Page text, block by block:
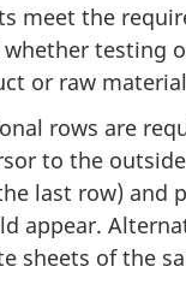
meet the
whether testing
or raw
rows are
to the
last row) and
appear.
sheets of the